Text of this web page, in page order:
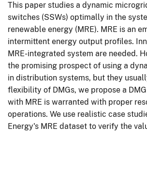
This paper studies a dynamic
switches (SSWs) optimally in the
renewable energy (MRE). MRE is an
intermittent energy output profiles.
MRE-integrated system are needed.
the promising prospect of using a
in distribution systems, but they
flexibility of DMGs, we propose a
with MRE is warranted with proper
operations. We use realistic case
Energy's MRE dataset to verify the